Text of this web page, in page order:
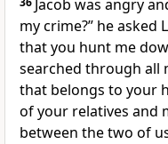
Jacob was angry
my crime?” he asked
that you hunt me
searched through all
that belongs to your
of your relatives and
between the two of